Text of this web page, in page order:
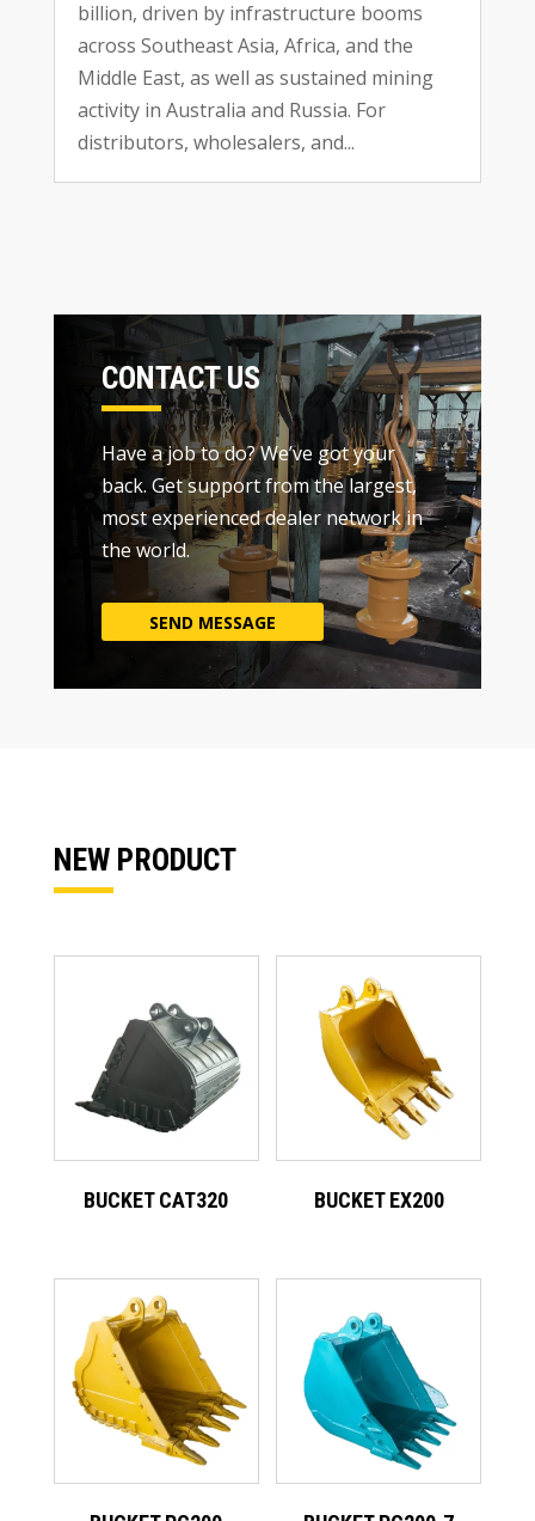
billion, driven by infrastructure booms
across Southeast Asia, Africa, and the
Middle East, as well as sustained mining
activity in Australia and Russia. For
distributors, wholesalers, and...
CONTACT US
Have a job to do?We’ve got your
back. Get support from the largest,
most experienced dealer network in
the world.
SEND MESSAGE
NEW PRODUCT
BUCKET CAT320 BUCKET EX200